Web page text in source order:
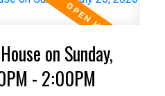
on Sunday,
- 2:00PM